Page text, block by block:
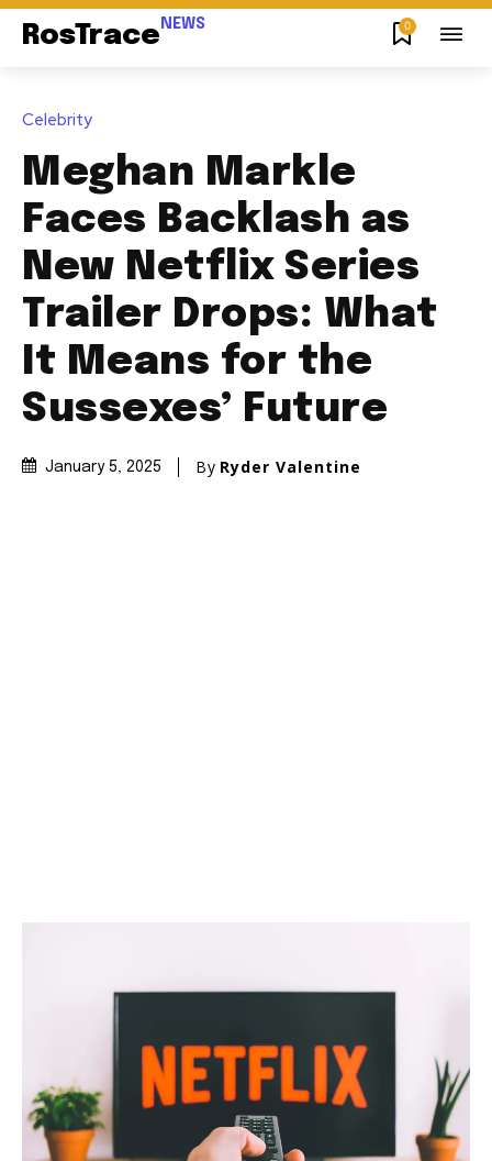
RosTrace NEWS 0
Celebrity
Meghan Markle
Faces Backlash as
New Netflix Series
Trailer Drops: What
It Means for the
Sussexes’ Future
January 5, 2025 By Ryder Valentine